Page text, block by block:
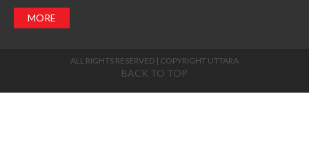
MORE
ALL RIGHTS RESERVED | COPYRIGHT UTTARA
BACK TO TOP